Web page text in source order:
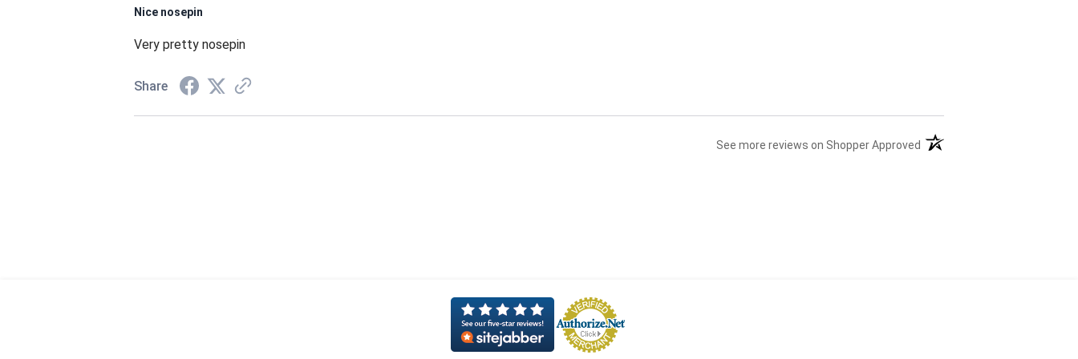
Nice nosepin
Very pretty nosepin
Share
See more reviews on Shopper Approved (opens in a new tab)